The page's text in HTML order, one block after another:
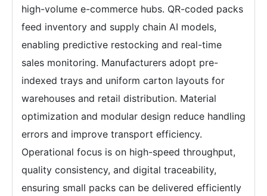
high-volume e-commerce hubs. QR-coded packs
feed inventory and supply chain AI models,
enabling predictive restocking and real-time
sales monitoring. Manufacturers adopt pre-
indexed trays and uniform carton layouts for
warehouses and retail distribution. Material
optimization and modular design reduce handling
errors and improve transport efficiency.
Operational focus is on high-speed throughput,
quality consistency, and digital traceability,
ensuring small packs can be delivered efficiently